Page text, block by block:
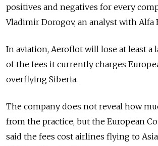
positives and negatives for every
Vladimir Dorogov, an analyst with Alfa
In aviation, Aeroflot will lose at least a
of the fees it currently charges
overflying Siberia.
The company does not reveal how
from the practice, but the European
said the fees cost airlines flying to